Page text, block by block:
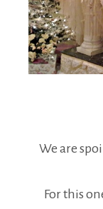
We are
For this